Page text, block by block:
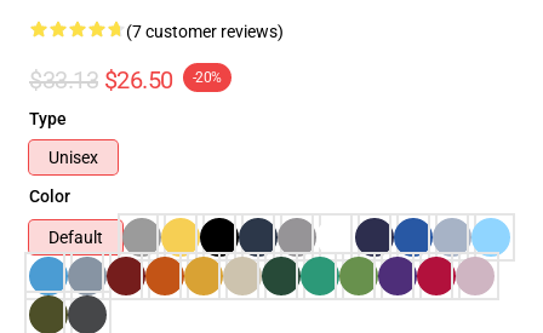
(7 customer reviews)
$33.13 $26.50 -20%
Type
Unisex
Color
Default